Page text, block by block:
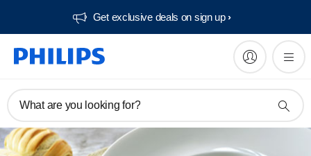
Get exclusive deals on sign up​
What are you looking for?